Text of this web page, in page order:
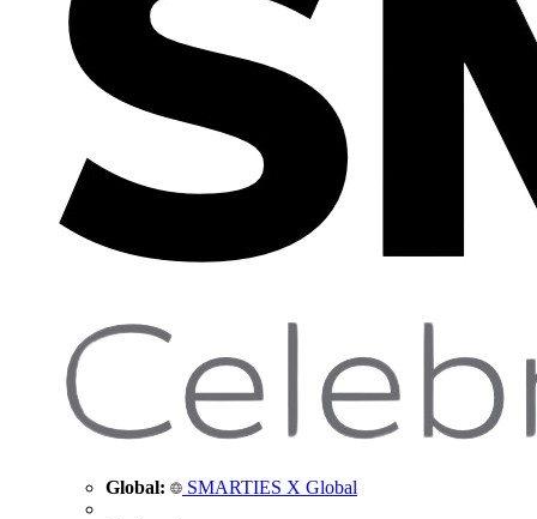
Global: SMARTIES X Global